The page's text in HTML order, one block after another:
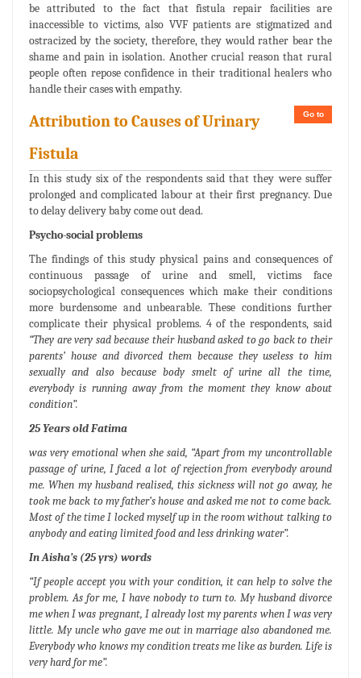
be attributed to the fact that fistula repair facilities are
inaccessible to victims, also VVF patients are stigmatized and
ostracized by the society, therefore, they would rather bear the
shame and pain in isolation. Another crucial reason that rural
people often repose confidence in their traditional healers who
handle their cases with empathy.
Go to
Attribution to Causes of Urinary
Fistula
In this study six of the respondents said that they were suffer
prolonged and complicated labour at their first pregnancy. Due
to delay delivery baby come out dead.
Psycho-social problems
The findings of this study physical pains and consequences of
continuous passage of urine and smell, victims face
sociopsychological consequences which make their conditions
more burdensome and unbearable. These conditions further
complicate their physical problems. 4 of the respondents, said
“They are very sad because their husband asked to go back to their
parents’ house and divorced them because they useless to him
sexually and also because body smelt of urine all the time,
everybody is running away from the moment they know about
condition”.
25 Years old Fatima
was very emotional when she said, “Apart from my uncontrollable
passage of urine, I faced a lot of rejection from everybody around
me. When my husband realised, this sickness will not go away, he
took me back to my father’s house and asked me not to come back.
Most of the time I locked myself up in the room without talking to
anybody and eating limited food and less drinking water”.
In Aisha’s (25 yrs) words
“If people accept you with your condition, it can help to solve the
problem. As for me, I have nobody to turn to. My husband divorce
me when I was pregnant, I already lost my parents when I was very
little. My uncle who gave me out in marriage also abandoned me.
Everybody who knows my condition treats me like as burden. Life is
very hard for me”.